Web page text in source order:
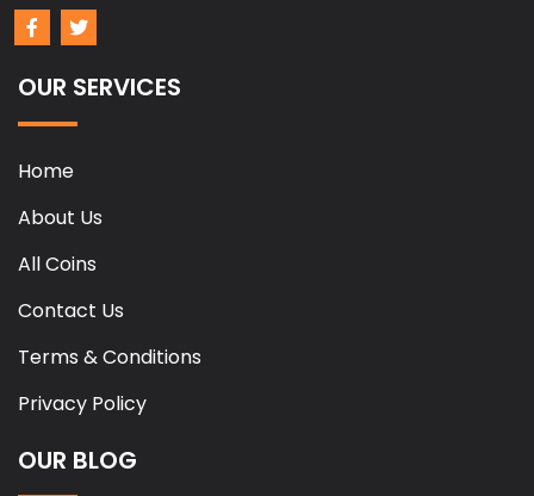
OUR SERVICES
Home
About Us
All Coins
Contact Us
Terms & Conditions
Privacy Policy
OUR BLOG